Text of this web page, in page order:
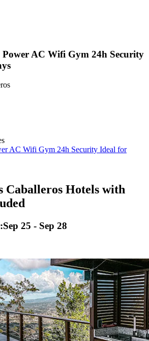
AC Wifi Gym 24h Security
AC Wifi Gym 24h Security Ideal for
Caballeros Hotels with
Sep 25 - Sep 28